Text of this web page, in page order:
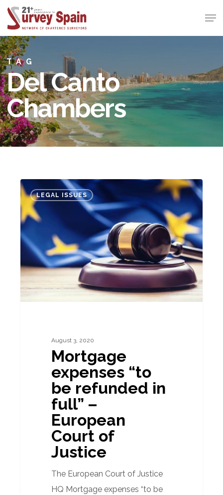
Skip
main
content
TAG
Del Canto
Chambers
Mortgage
expenses
“to
be
refunded
in
full”
LEGAL ISSUES
August 3, 2020
Mortgage
expenses “to
be refunded in
full” –
European
Court of
Justice
The European Court of Justice
HQ Mortgage expenses “to be